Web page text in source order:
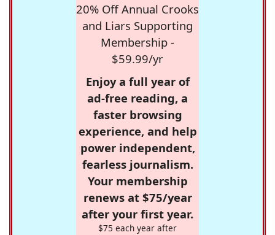
20% Off Annual Crooks
and Liars Supporting
Membership -
$59.99/yr
Enjoy a full year of
ad-free reading, a
faster browsing
experience, and help
power independent,
fearless journalism.
Your membership
renews at $75/year
after your first year.
$75 each year after